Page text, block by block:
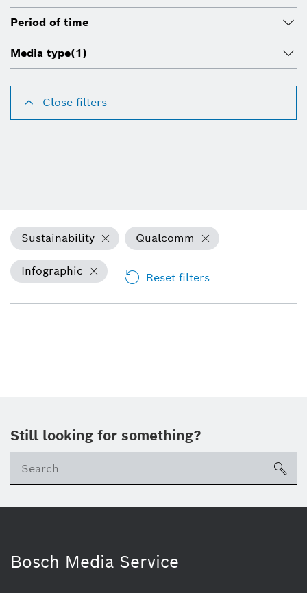
Period of time
Media type(1)
Close filters
Sustainability Qualcomm
Infographic Reset filters
Still looking for something?
Bosch Media Service